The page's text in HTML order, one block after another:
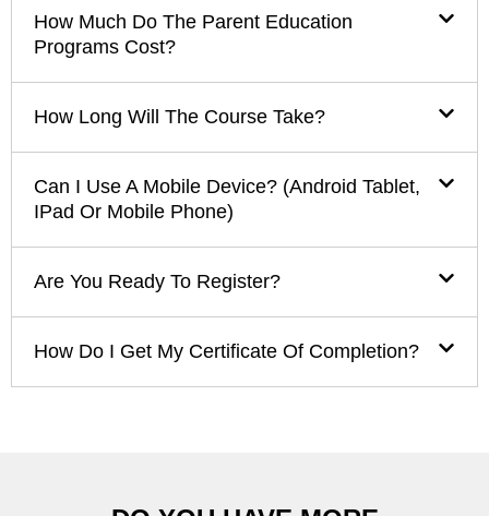
How Much Do The Parent Education
Programs Cost?
How Long Will The Course Take?
Can I Use A Mobile Device? (Android Tablet,
IPad Or Mobile Phone)
Are You Ready To Register?
How Do I Get My Certificate Of Completion?